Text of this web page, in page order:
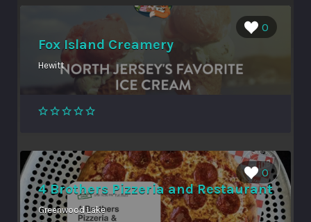
0
Fox Island Creamery
Hewitt
0
4 Brothers Pizzeria and Restaurant
Greenwood Lake